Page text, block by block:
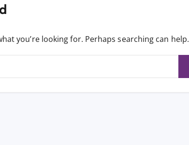
you’re looking for. Perhaps searching can help.